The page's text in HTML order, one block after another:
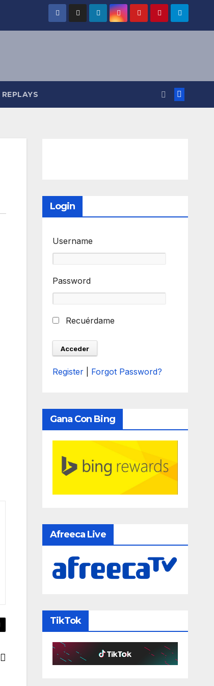
REPLAYS
Login
Username
Password
Recuérdame
Register Forgot Password?
Gana Con Bing
Afreeca Live
TikTok